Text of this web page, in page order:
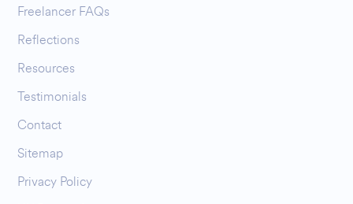
Freelancer FAQs
Reflections
Resources
Testimonials
Contact
Sitemap
Privacy Policy